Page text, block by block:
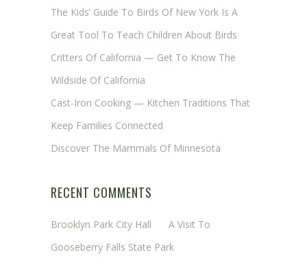
The Kids’ Guide To Birds Of New York Is A
Great Tool To Teach Children About Birds
Critters Of California — Get To Know The
Wildside Of California
Cast-Iron Cooking — Kitchen Traditions That
Keep Families Connected
Discover The Mammals Of Minnesota
RECENT COMMENTS
Brooklyn Park City Hall
A Visit To
Gooseberry Falls State Park